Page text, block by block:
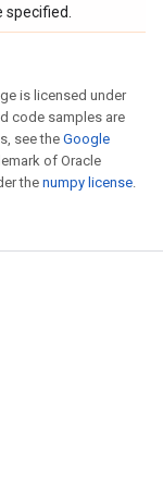
specified.
is licensed under
code samples are
see theGoogle
of Oracle
the numpy license.